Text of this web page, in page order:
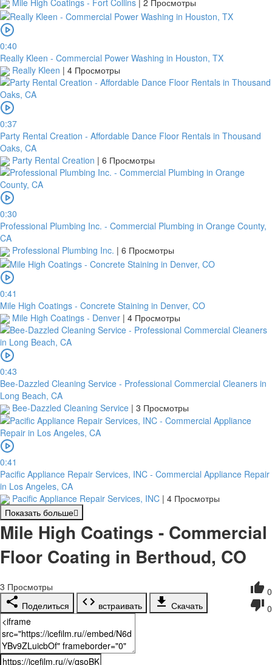
0:40
Really Kleen - Commercial Power Washing in Houston, TX
Really Kleen | 4 Просмотры
0:37
Party Rental Creation - Affordable Dance Floor Rentals in Thousand
Oaks, CA
Party Rental Creation | 6 Просмотры
0:30
Professional Plumbing Inc. - Commercial Plumbing in Orange County,
CA
Professional Plumbing Inc. | 6 Просмотры
0:41
Mile High Coatings - Concrete Staining in Denver, CO
Mile High Coatings - Denver | 4 Просмотры
0:43
Bee-Dazzled Cleaning Service - Professional Commercial Cleaners in
Long Beach, CA
Bee-Dazzled Cleaning Service | 3 Просмотры
0:41
Pacific Appliance Repair Services, INC - Commercial Appliance Repair
in Los Angeles, CA
Pacific Appliance Repair Services, INC | 4 Просмотры
Показать больше
Mile High Coatings - Commercial
Floor Coating in Berthoud, CO
0
0
3 Просмотры
Поделиться
встраивать Скачать